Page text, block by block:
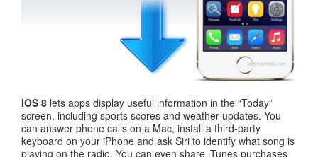
IOS 8 lets apps display useful information in the “Today”
screen, including sports scores and weather updates. You
can answer phone calls on a Mac, install a third-party
keyboard on your iPhone and ask Siri to identify what song is
playing on the radio. You can even share iTunes purchases